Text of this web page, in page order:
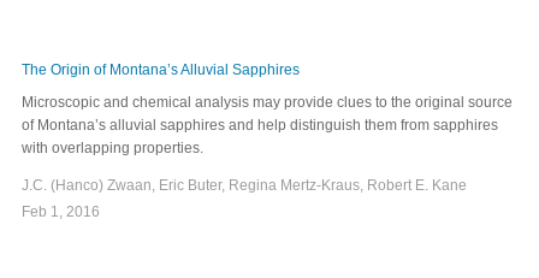
The Origin of Montana’s Alluvial Sapphires
Microscopic and chemical analysis may provide clues to the original source
of Montana’s alluvial sapphires and help distinguish them from sapphires
with overlapping properties.
J.C. (Hanco) Zwaan, Eric Buter, Regina Mertz-Kraus, Robert E. Kane
Feb 1, 2016